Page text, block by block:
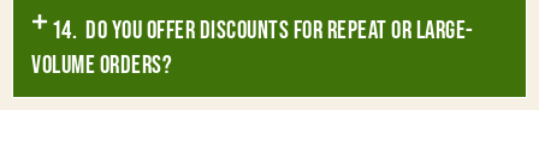
14. Do you offer discounts for repeat or large-
volume orders?